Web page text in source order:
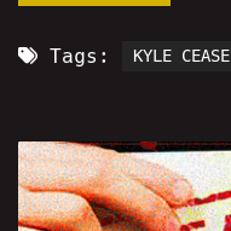
Tags: KYLE CEASE